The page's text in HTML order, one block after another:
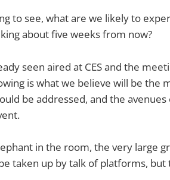
to see, what are we likely to
about five weeks from now?
seen aired at CES and the
is what we believe will be the
be addressed, and the
in the room, the very large
taken up by talk of platforms, but